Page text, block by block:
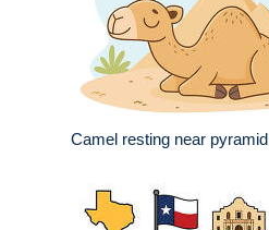
Camel resting near pyramid